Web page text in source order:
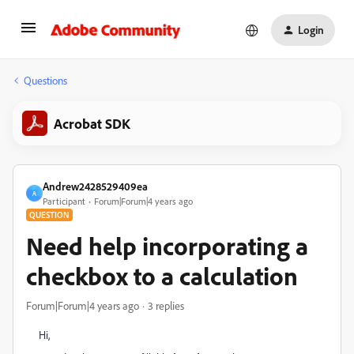
Login
Questions
Acrobat SDK
A
Andrew2428529409ea
Participant Forum|Forum|4 years ago
QUESTION
Need help incorporating a
checkbox to a calculation
Forum|Forum|4 years ago 3 replies
Hi,